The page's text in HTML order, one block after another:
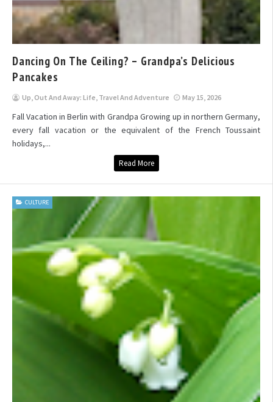
Dancing On The Ceiling? – Grandpa’s Delicious
Pancakes
Up, Out And Away: Life, Travel And Adventure May 15, 2026
Fall Vacation in Berlin with Grandpa Growing up in northern Germany,
every fall vacation or the equivalent of the French Toussaint
holidays,...
Read More
CULTURE